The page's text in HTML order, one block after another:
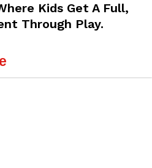
Kids Get A Full,
Through Play.